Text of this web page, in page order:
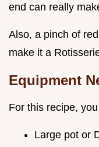
end can really
Also, a pinch of
make it a
Equipment
For this recipe,
Large pot or